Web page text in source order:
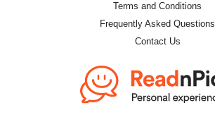
Terms and Conditions
Frequently Asked Questions
Contact Us